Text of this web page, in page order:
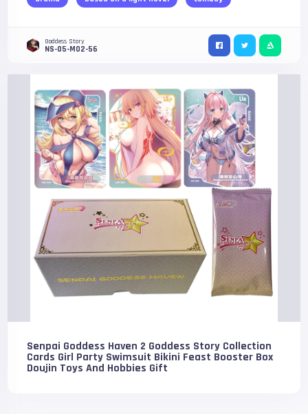
Goddess Story
NS-05-M02-56
Senpai Goddess Haven 2 Goddess Story Collection
Cards Girl Party Swimsuit Bikini Feast Booster Box
Doujin Toys And Hobbies Gift